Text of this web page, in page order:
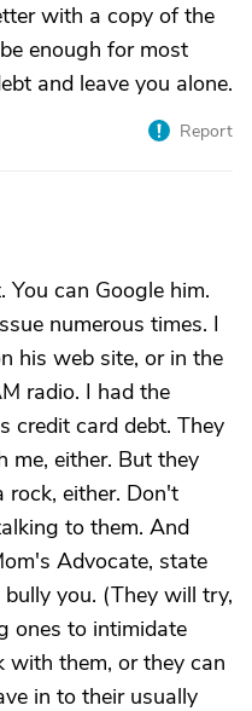
with a copy of the
enough for most
and leave you alone.
Report
You can Google him.
numerous times. I
his web site, or in the
radio. I had the
credit card debt. They
either. But they
either. Don't
to them. And
Advocate, state
you. (They will try,
ones to intimidate
with them, or they can
in to their usually